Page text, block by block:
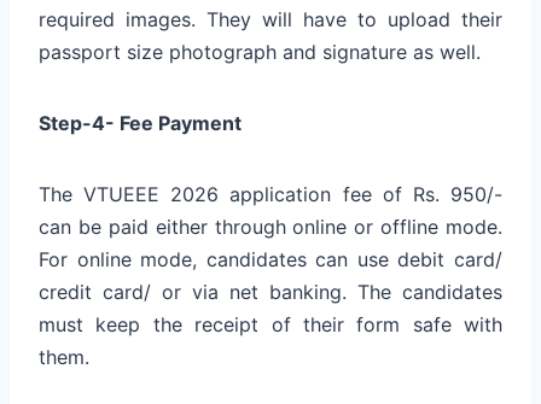
required images. They will have to upload their
passport size photograph and signature as well.
Step-4- Fee Payment
The VTUEEE 2026 application fee of Rs. 950/-
can be paid either through online or offline mode.
For online mode, candidates can use debit card/
credit card/ or via net banking. The candidates
must keep the receipt of their form safe with
them.